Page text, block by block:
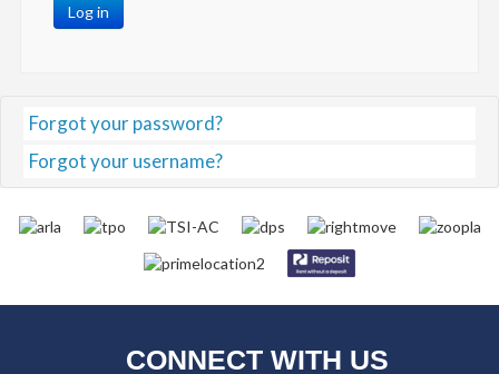
Log in
Forgot your password?
Forgot your username?
CONNECT WITH US